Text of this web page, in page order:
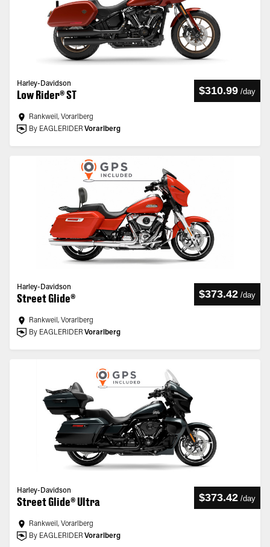
Harley-Davidson
Low Rider® ST $310.99 /day
Rankweil, Vorarlberg
By EAGLERIDER Vorarlberg
Harley-Davidson
Street Glide® $373.42 /day
Rankweil, Vorarlberg
By EAGLERIDER Vorarlberg
Harley-Davidson
Street Glide® Ultra $373.42 /day
Rankweil, Vorarlberg
By EAGLERIDER Vorarlberg